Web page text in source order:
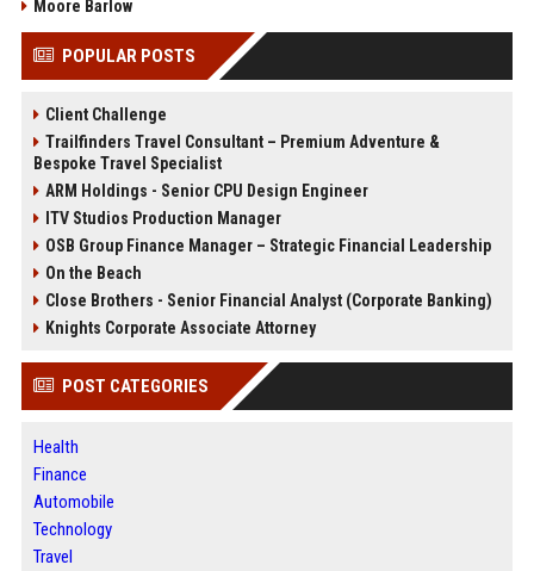
Moore Barlow
POPULAR POSTS
Client Challenge
Trailfinders Travel Consultant – Premium Adventure &
Bespoke Travel Specialist
ARM Holdings - Senior CPU Design Engineer
ITV Studios Production Manager
OSB Group Finance Manager – Strategic Financial Leadership
On the Beach
Close Brothers - Senior Financial Analyst (Corporate Banking)
Knights Corporate Associate Attorney
POST CATEGORIES
Health
Finance
Automobile
Technology
Travel